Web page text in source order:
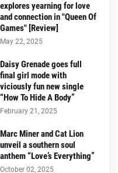
explores yearning for love
and connection in "Queen Of
Games" [Review]
May 22, 2025
Daisy Grenade goes full
final girl mode with
viciously fun new single
“How To Hide A Body”
February 21, 2025
Marc Miner and Cat Lion
unveil a southern soul
anthem “Love’s Everything”
October 02, 2025